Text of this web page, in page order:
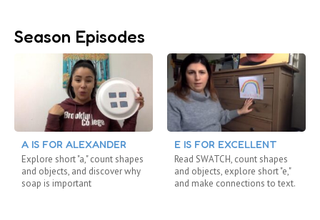
Season Episodes
A IS FOR ALEXANDER
Explore short "a," count shapes
and objects, and discover why
soap is important
E IS FOR EXCELLENT
Read SWATCH, count shapes
and objects, explore short "e,"
and make connections to text.